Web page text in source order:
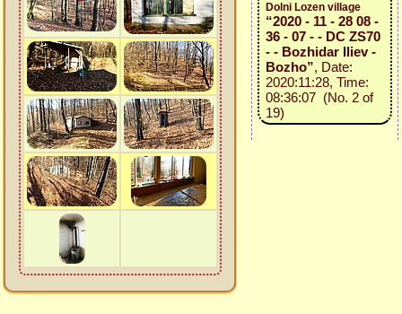
Dolni Lozen village
“2020 - 11 - 28 08 -
36 - 07 - - DC ZS70
- - Bozhidar Iliev -
Bozho”, Date:
2020:11:28, Time:
08:36:07 (No. 2 of
19)